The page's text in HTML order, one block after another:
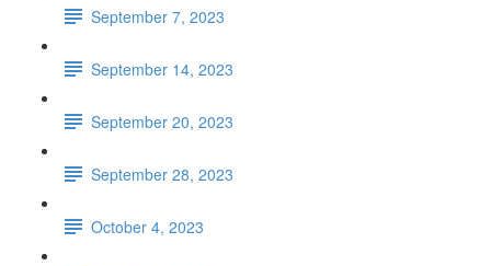
September 7, 2023
September 14, 2023
September 20, 2023
September 28, 2023
October 4, 2023